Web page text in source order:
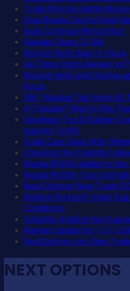
Trade Worries Rattle
Dow Breaks Out to Fresh
Bulls Continue Record Run
Nasdaq Clears 22,000
Record Highs Back in Focus
All-Times Highs Remain in
Record Highs and
Focus
S&P, Nasdaq Tag Fresh All-
A “Cheaper” Way to Play
Goodyear Tire & Rubber
Against Tariffs
Small-Caps Slack After
Checking the Volatility
Nvidia (NVDA) Added to the
Nvidia (NVDA) Tops
Next Options New Trade
Relative Strength Index
Conditions
Volatility Holding Key
Market Update for 11/11/
NextOptions.com New
NEXT OPTIONS